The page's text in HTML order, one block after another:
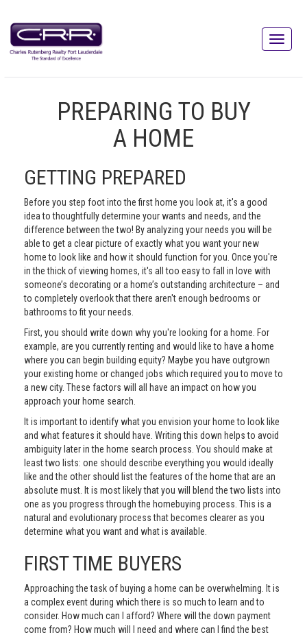
PREPARING TO BUY
A HOME
GETTING PREPARED
Before you step foot into the first home you look at, it's a good
idea to thoughtfully determine your wants and needs, and the
difference between the two! By analyzing your needs you will be
able to get a clear picture of exactly what you want your new
home to look like and how it should function for you. Once you're
in the thick of viewing homes, it's all too easy to fall in love with
someone’s decorating or a home’s outstanding architecture – and
to completely overlook that there aren't enough bedrooms or
bathrooms to fit your needs.
First, you should write down why you're looking for a home. For
example, are you currently renting and would like to have a home
where you can begin building equity? Maybe you have outgrown
your existing home or changed jobs which required you to move to
a new city. These factors will all have an impact on how you
approach your home search.
It is important to identify what you envision your home to look like
and what features it should have. Writing this down helps to avoid
ambiguity later in the home search process. You should make at
least two lists: one should describe everything you would ideally
like and the other should list the features of the home that are an
absolute must. It is most likely that you will blend the two lists into
one as you progress through the homebuying process. This is a
natural and evolutionary process that becomes clearer as you
determine what you want and what is available.
FIRST TIME BUYERS
Approaching the task of buying a home can be overwhelming. It is
a complex event during which there is so much to learn and to
consider. How much can I afford? Where will the down payment
come from? How much will I need and where can I find the best